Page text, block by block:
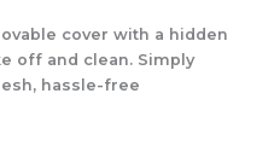
cover with a hidden
off and clean. Simply
hassle-free